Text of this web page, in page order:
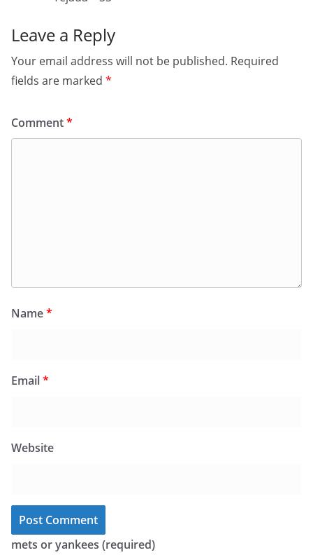
Leave a Reply
Your email address will not be published. Required
fields are marked *
Comment*
Name*
Email*
Website
mets or yankees (required)